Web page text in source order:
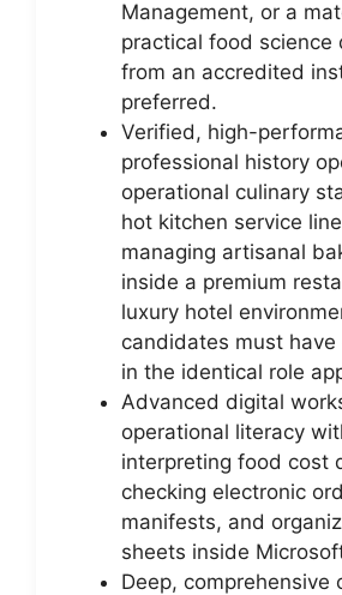
Management, or a
practical food science
from an accredited
preferred.
Verified, high-
professional history
operational culinary
hot kitchen service
managing artisanal
inside a premium
luxury hotel
candidates must
in the identical role
Advanced digital
operational literacy
interpreting food cost
checking electronic
manifests, and
sheets inside
Deep, comprehensive